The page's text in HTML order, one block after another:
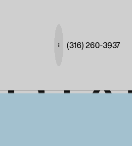
(316) 260-3937